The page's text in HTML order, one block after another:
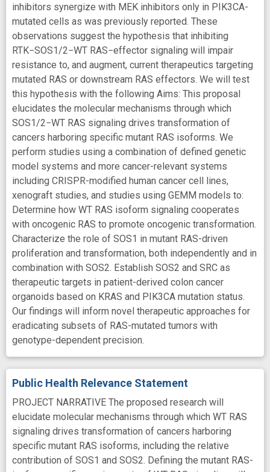
inhibitors synergize with MEK inhibitors only in PIK3CA-
mutated cells as was previously reported. These
observations suggest the hypothesis that inhibiting
RTK−SOS1/2−WT RAS−effector signaling will impair
resistance to, and augment, current therapeutics targeting
mutated RAS or downstream RAS effectors. We will test
this hypothesis with the following Aims: This proposal
elucidates the molecular mechanisms through which
SOS1/2−WT RAS signaling drives transformation of
cancers harboring specific mutant RAS isoforms. We
perform studies using a combination of defined genetic
model systems and more cancer-relevant systems
including CRISPR-modified human cancer cell lines,
xenograft studies, and studies using GEMM models to:
Determine how WT RAS isoform signaling cooperates
with oncogenic RAS to promote oncogenic transformation.
Characterize the role of SOS1 in mutant RAS-driven
proliferation and transformation, both independently and in
combination with SOS2. Establish SOS2 and SRC as
therapeutic targets in patient-derived colon cancer
organoids based on KRAS and PIK3CA mutation status.
Our findings will inform novel therapeutic approaches for
eradicating subsets of RAS-mutated tumors with
genotype-dependent precision.
Public Health Relevance Statement
PROJECT NARRATIVE The proposed research will
elucidate molecular mechanisms through which WT RAS
signaling drives transformation of cancers harboring
specific mutant RAS isoforms, including the relative
contribution of SOS1 and SOS2. Defining the mutant RAS-